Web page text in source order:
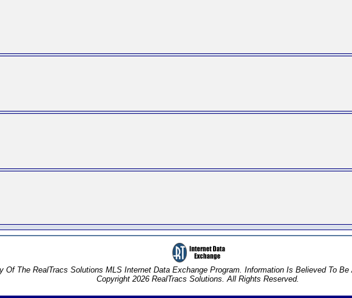
Of The RealTracs Solutions MLS Internet Data Exchange Program. Information Is Believed To
Copyright 2026 RealTracs Solutions. All Rights Reserved.